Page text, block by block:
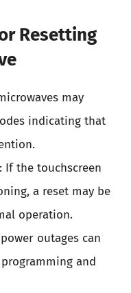
Resetting
may
indicating that
: If the touchscreen
a reset may be
operation.
outages can
and